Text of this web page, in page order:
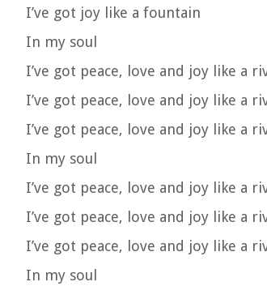
I’ve got joy like a fountain
In my soul
I’ve got peace, love and joy like a
I’ve got peace, love and joy like a
I’ve got peace, love and joy like a
In my soul
I’ve got peace, love and joy like a
I’ve got peace, love and joy like a
I’ve got peace, love and joy like a
In my soul